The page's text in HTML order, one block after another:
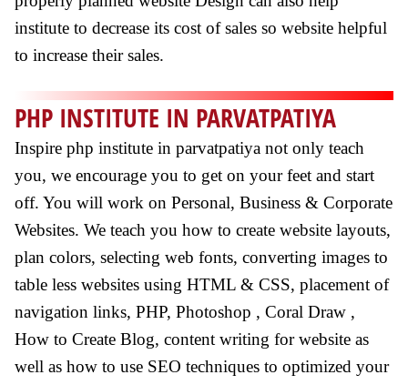
institute to decrease its cost of sales so website helpful
to increase their sales.
PHP INSTITUTE IN PARVATPATIYA
Inspire php institute in parvatpatiya not only teach
you, we encourage you to get on your feet and start
off. You will work on Personal, Business & Corporate
Websites. We teach you how to create website layouts,
plan colors, selecting web fonts, converting images to
table less websites using HTML & CSS, placement of
navigation links, PHP, Photoshop , Coral Draw ,
How to Create Blog, content writing for website as
well as how to use SEO techniques to optimized your